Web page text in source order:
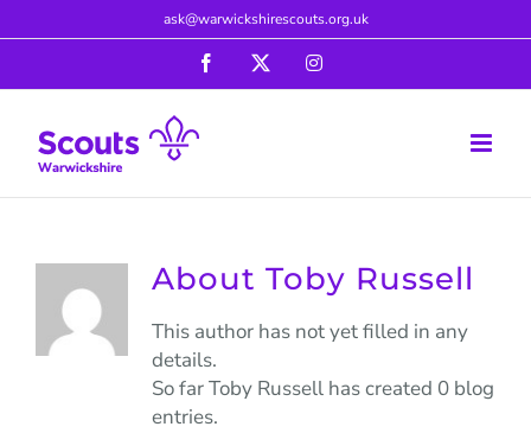
to
ask@warwickshirescouts.org.uk
Facebook Instagram
About Toby Russell
This author has not yet filled in any
details.
So far Toby Russell has created 0 blog
entries.